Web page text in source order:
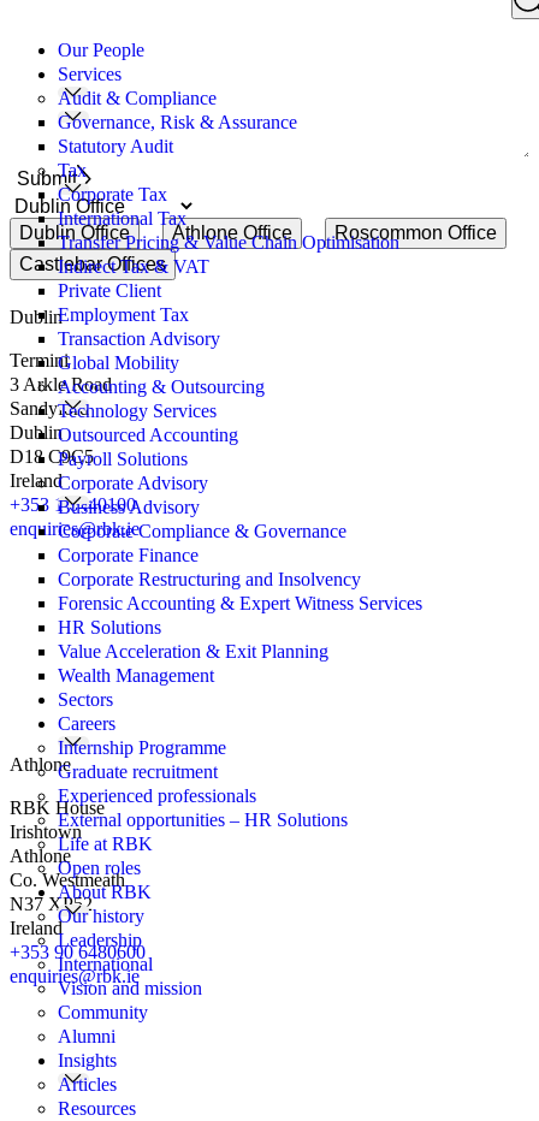
Our People
Services
Audit & Compliance
Governance, Risk & Assurance
Statutory Audit
Tax
Corporate Tax
International Tax
Transfer Pricing & Value Chain Optimisation
Indirect Tax & VAT
Private Client
Employment Tax
Transaction Advisory
Global Mobility
Accounting & Outsourcing
Technology Services
Outsourced Accounting
Payroll Solutions
Corporate Advisory
Business Advisory
Corporate Compliance & Governance
Corporate Finance
Corporate Restructuring and Insolvency
Forensic Accounting & Expert Witness Services
HR Solutions
Value Acceleration & Exit Planning
Wealth Management
Sectors
Careers
Internship Programme
Graduate recruitment
Experienced professionals
External opportunities – HR Solutions
Life at RBK
Open roles
About RBK
Our history
Leadership
International
Vision and mission
Community
Alumni
Insights
Articles
Resources
discuss?
Submit
Dublin Office Athlone Office
Roscommon Office
Castlebar Offices
Dublin
Termini
3 Arkle Road
Sandyford
Dublin
D18 C9C5
Ireland
+353 1 6440100
enquiries@rbk.ie
Athlone
RBK House
Irishtown
Athlone
Co. Westmeath
N37 XP52
Ireland
+353 90 6480600
enquiries@rbk.ie